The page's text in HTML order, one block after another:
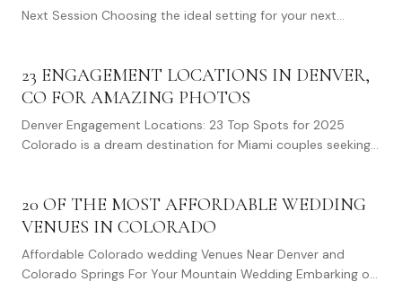
Next Session Choosing the ideal setting for your next
23 ENGAGEMENT LOCATIONS IN DENVER,
CO FOR AMAZING PHOTOS
Denver Engagement Locations: 23 Top Spots for 2025
Colorado is a dream destination for Miami couples seeking
20 OF THE MOST AFFORDABLE WEDDING
VENUES IN COLORADO
Affordable Colorado wedding Venues Near Denver and
Colorado Springs For Your Mountain Wedding Embarking on